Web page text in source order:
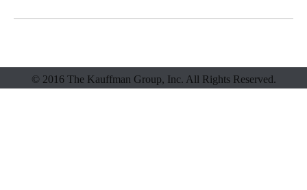
© 2016 The Kauffman Group, Inc. All Rights Reserved.